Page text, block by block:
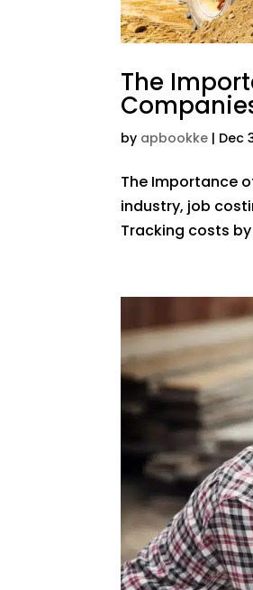
The
by apbookke | Dec
The Importance
industry, job
Tracking costs